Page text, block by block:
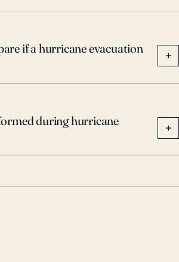
if a hurricane evacuation
+
during hurricane
+